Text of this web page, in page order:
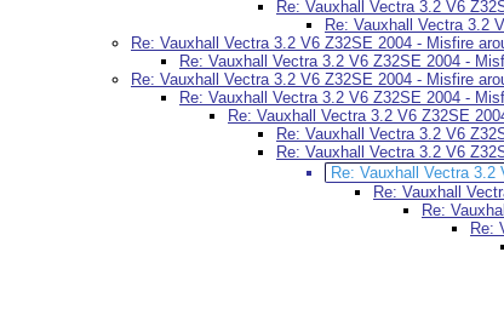
Re: Vauxhall Vectra 3.2 V6
Re: Vauxhall Vectra 3.2
Re: Vauxhall Vectra 3.2 V6 Z32SE 2004 - Misfire
Re: Vauxhall Vectra 3.2 V6 Z32SE 2004 -
Re: Vauxhall Vectra 3.2 V6 Z32SE 2004 - Misfire
Re: Vauxhall Vectra 3.2 V6 Z32SE 2004 -
Re: Vauxhall Vectra 3.2 V6 Z32SE
Re: Vauxhall Vectra 3.2 V6
Re: Vauxhall Vectra 3.2 V6
Re: Vauxhall Vectra
Re: Vauxhall
Re:
Re: